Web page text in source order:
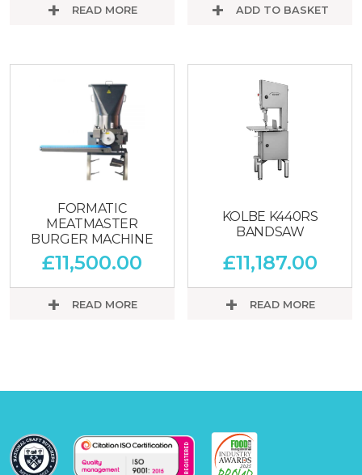
READ MORE ADD TO BASKET
FORMATIC
MEATMASTER
BURGER MACHINE
£11,500.00
READ MORE
KOLBE K440RS
BANDSAW
£11,187.00
READ MORE